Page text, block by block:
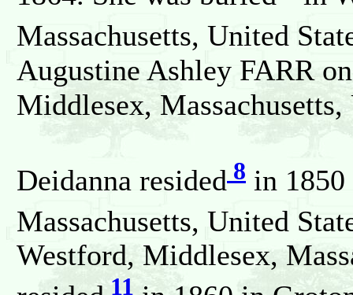
Massachusetts, United
Augustine Ashley FARR
Middlesex,
Deidanna resided 8 in
Massachusetts, United
Westford, Middlesex,
11